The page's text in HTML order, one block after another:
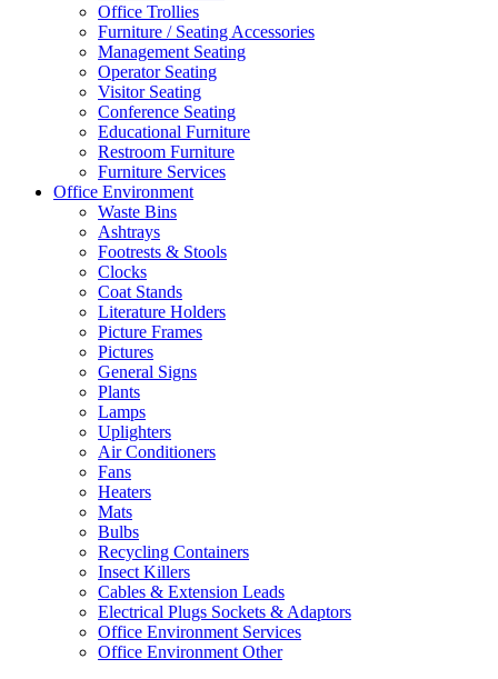
Office Trollies
Furniture / Seating Accessories
Management Seating
Operator Seating
Visitor Seating
Conference Seating
Educational Furniture
Restroom Furniture
Furniture Services
Office Environment
Waste Bins
Ashtrays
Footrests & Stools
Clocks
Coat Stands
Literature Holders
Picture Frames
Pictures
General Signs
Plants
Lamps
Uplighters
Air Conditioners
Fans
Heaters
Mats
Bulbs
Recycling Containers
Insect Killers
Cables & Extension Leads
Electrical Plugs Sockets & Adaptors
Office Environment Services
Office Environment Other